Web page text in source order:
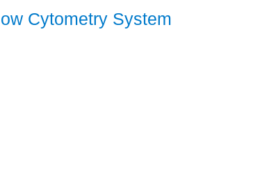
Cytometry System